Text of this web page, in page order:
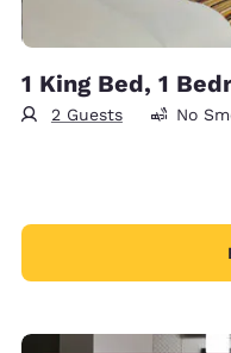
1 King Bed, 1
2 Guests No